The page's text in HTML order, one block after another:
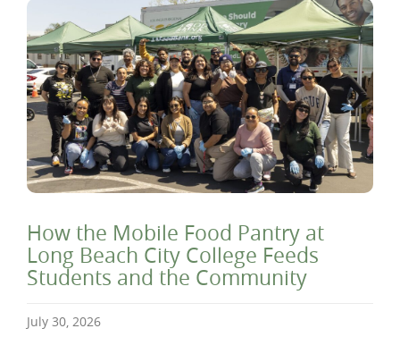
How the Mobile Food Pantry at
Long Beach City College Feeds
Students and the Community
July 30, 2026